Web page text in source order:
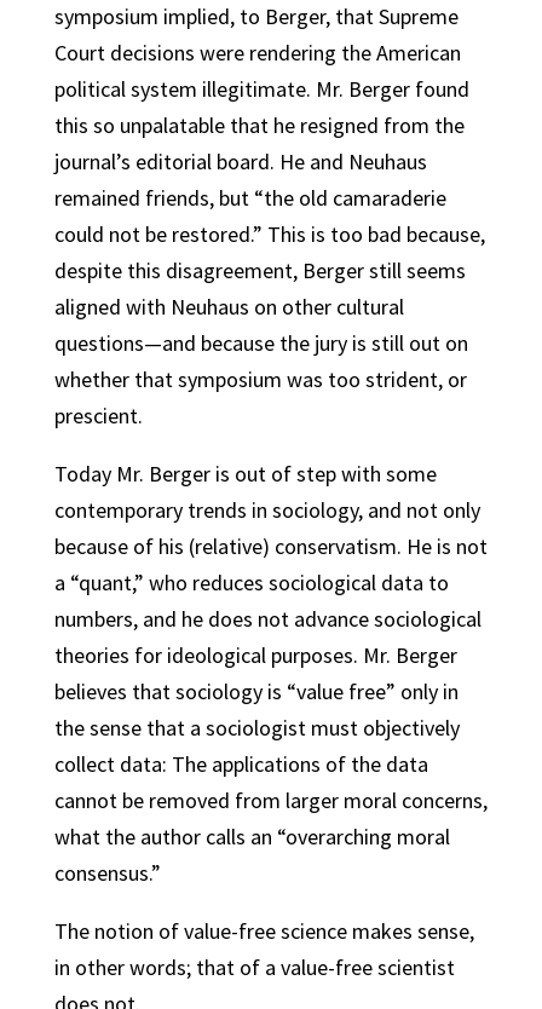
symposium implied, to Berger, that Supreme
Court decisions were rendering the American
political system illegitimate. Mr. Berger found
this so unpalatable that he resigned from the
journal’s editorial board. He and Neuhaus
remained friends, but “the old camaraderie
could not be restored.” This is too bad because,
despite this disagreement, Berger still seems
aligned with Neuhaus on other cultural
questions—and because the jury is still out on
whether that symposium was too strident, or
prescient.
Today Mr. Berger is out of step with some
contemporary trends in sociology, and not only
because of his (relative) conservatism. He is not
a “quant,” who reduces sociological data to
numbers, and he does not advance sociological
theories for ideological purposes. Mr. Berger
believes that sociology is “value free” only in
the sense that a sociologist must objectively
collect data: The applications of the data
cannot be removed from larger moral concerns,
what the author calls an “overarching moral
consensus.”
The notion of value-free science makes sense,
in other words; that of a value-free scientist